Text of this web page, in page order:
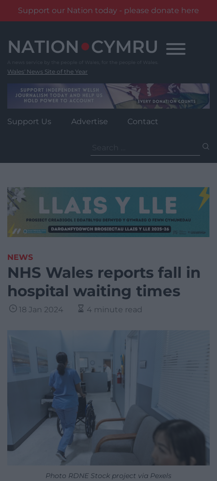
Support our Nation today - please donate here
content
Wales' News Site of the Year
Support Us Advertise Contact
for:
NEWS
NHS Wales reports fall in
hospital waiting times
18 Jan 2024 4 minute read
Photo RDNE Stock project via Pexels